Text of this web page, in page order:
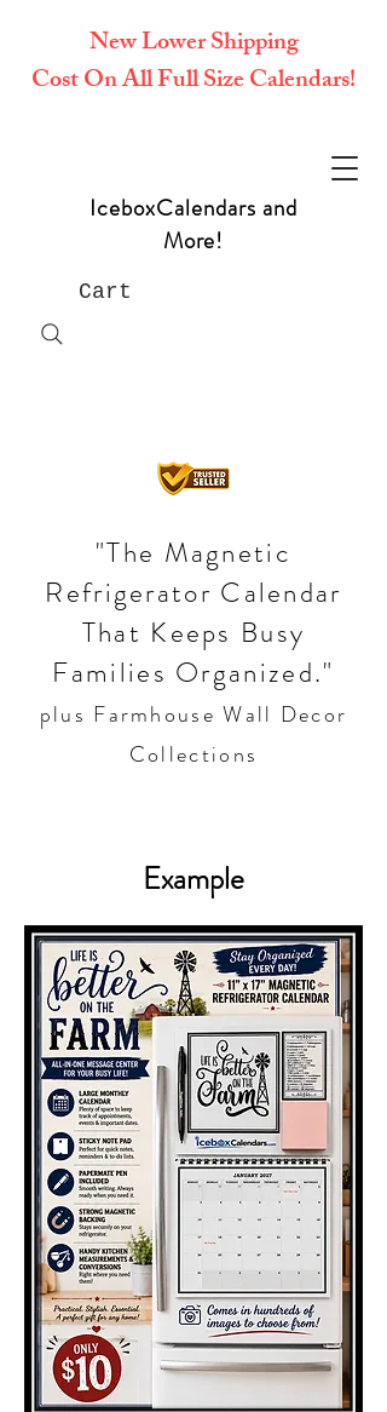
IceboxCalendars and
More!
Cart
"The Magnetic
Refrigerator Calendar
That Keeps Busy
Families Organized."
plus Farmhouse Wall Decor
Collections
New Lower Shipping
Cost On All Full Size Calendars!
Example